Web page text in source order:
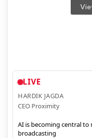
LIVE
HARDIK JAGDA
CEO Proximity
AI is becoming central
broadcasting